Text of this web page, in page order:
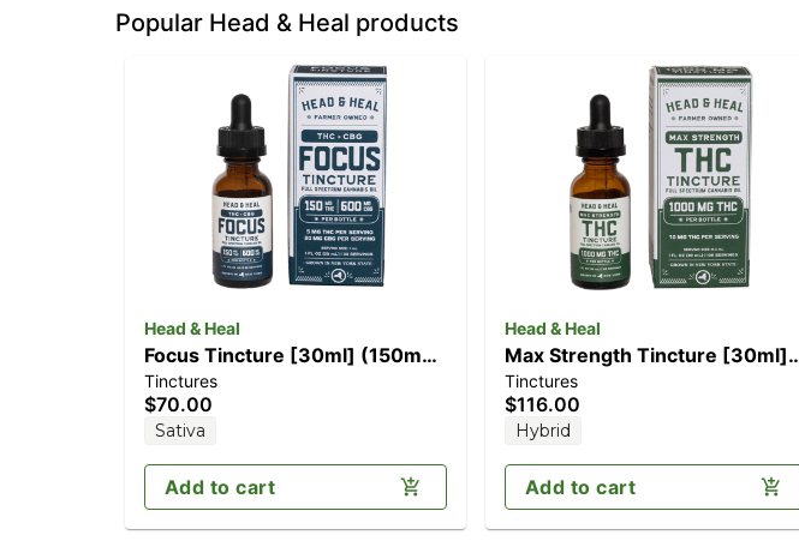
Popular Head & Heal products
Head & Heal
Focus Tincture [30ml] (150mg
THC/600mg CBG)
Tinctures
$70.00
Sativa
Add to cart
Head & Heal
Max Strength Tincture [30ml]
(1000mg)
Tinctures
$116.00
Hybrid
Add to cart